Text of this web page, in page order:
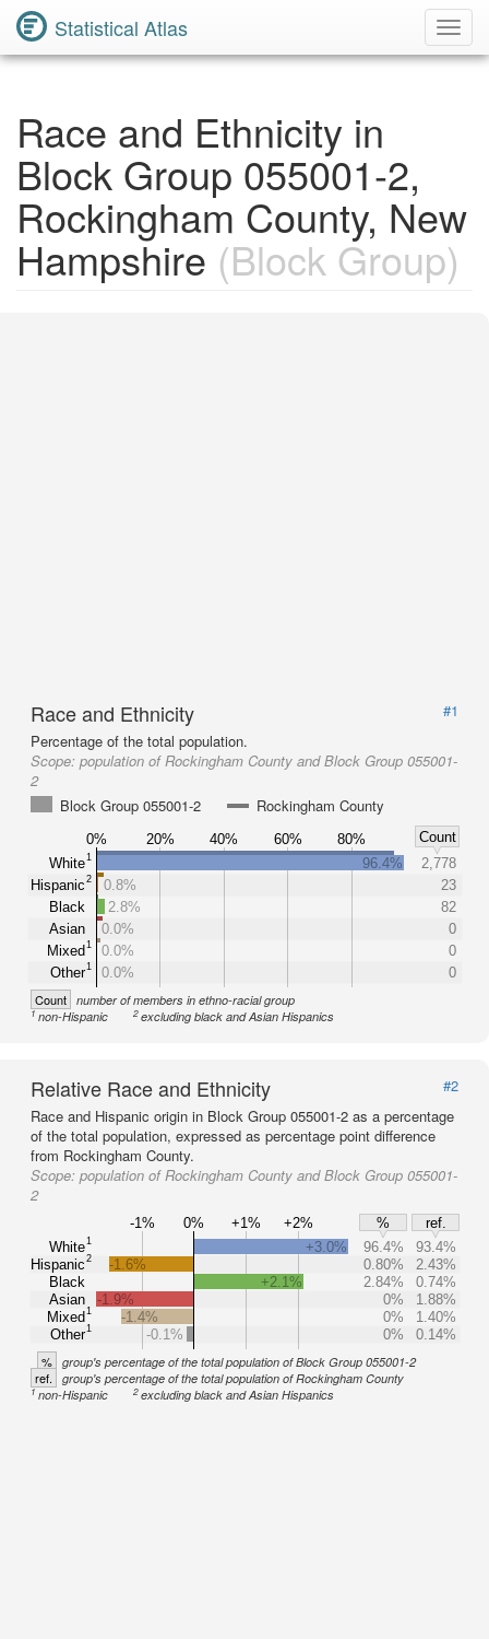
Statistical Atlas
Race and Ethnicity in
Block Group 055001-2,
Rockingham County, New
Hampshire (Block Group)
Race and Ethnicity
#1
Percentage of the total population.
Scope: population of Rockingham County and Block Group 055001-
2
Block Group 055001-2
Rockingham County
0% 20% 40% 60% 80%
Count
White1
Hispanic2
Black
Asian
Mixed1
Other1
96.4%
2,778
0.8%
23
2.8%
82
0.0%
0
0.0%
0
0.0%
0
Count number of members in ethno-racial group
1non-Hispanic 2excluding black and Asian Hispanics
Relative Race and Ethnicity
#2
Race and Hispanic origin in Block Group 055001-2 as a percentage
of the total population, expressed as percentage point difference
from Rockingham County.
Scope: population of Rockingham County and Block Group 055001-
2
-1% 0% +1% +2% %
ref.
White1
Hispanic2
Black
Asian
Mixed1
Other1
+3.0% 96.4%
93.4%
-1.6%
0.80%
2.43%
+2.1%
2.84%
0.74%
-1.9%
0%
1.88%
-1.4%
0%
1.40%
-0.1%
0% 0.14%
% group's percentage of the total population of Block Group 055001-2
ref. group's percentage of the total population of Rockingham County
1non-Hispanic 2excluding black and Asian Hispanics